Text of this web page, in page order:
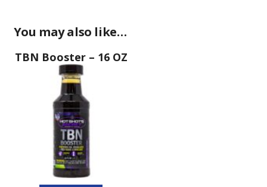
You may also like…
TBN Booster – 16 OZ